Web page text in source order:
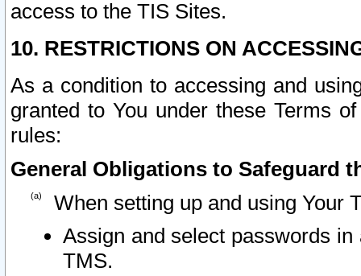
access to the TIS Sites.
10. RESTRICTIONS ON
As a condition to accessing and
granted to You under these Terms
rules:
General Obligations to Safeguard
When setting up and using Your
Assign and select passwords
TMS.